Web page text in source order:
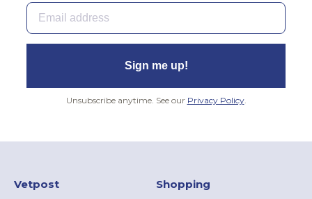
Email
Sign me up!
Unsubscribe anytime. See our Privacy Policy.
Vetpost Shopping